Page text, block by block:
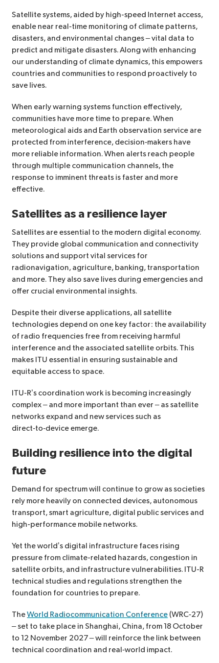
Satellite systems, aided by high-speed Internet access,
enable near real-time monitoring of climate patterns,
disasters, and environmental changes – vital data to
predict and mitigate disasters. Along with enhancing
our understanding of climate dynamics, this empowers
countries and communities to respond proactively to
save lives.
When early warning systems function effectively,
communities have more time to prepare. When
meteorological aids and Earth observation service are
protected from interference, decision‑makers have
more reliable information. When alerts reach people
through multiple communication channels, the
response to imminent threats is faster and more
effective.
Satellites as a resilience layer
Satellites are essential to the modern digital economy.
They provide global communication and connectivity
solutions and support vital services for
radionavigation, agriculture, banking, transportation
and more. They also save lives during emergencies and
offer crucial environmental insights.
Despite their diverse applications, all satellite
technologies depend on one key factor: the availability
of radio frequencies free from receiving harmful
interference and the associated satellite orbits. This
makes ITU essential in ensuring sustainable and
equitable access to space.
ITU-R’s coordination work is becoming increasingly
complex – and more important than ever – as satellite
networks expand and new services such as
direct‑to‑device emerge.
Building resilience into the digital
future
Demand for spectrum will continue to grow as societies
rely more heavily on connected devices, autonomous
transport, smart agriculture, digital public services and
high-performance mobile networks.
Yet the world’s digital infrastructure faces rising
pressure from climate-related hazards, congestion in
satellite orbits, and infrastructure vulnerabilities. ITU-R
technical studies and regulations strengthen the
foundation for countries to prepare.
TheWorld Radiocommunication Conference (WRC‑27)
– set to take place in Shanghai, China, from 18 October
to 12 November 2027 – will reinforce the link between
technical coordination and real‑world impact.